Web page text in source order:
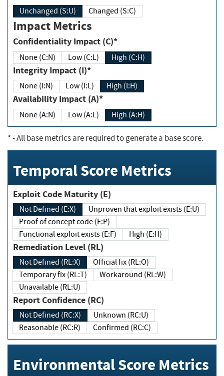
Unchanged (S:U) Changed (S:C)
Impact Metrics
Confidentiality Impact (C)*
None (C:N) Low (C:L) High (C:H)
Integrity Impact (I)*
None (I:N) Low (I:L) High (I:H)
Availability Impact (A)*
None (A:N) Low (A:L) High (A:H)
*- All base metrics are required to generate a base score.
Temporal Score Metrics
Exploit Code Maturity (E)
Not Defined (E:X)
Unproven that exploit exists (E:U)
Proof of concept code (E:P)
Functional exploit exists (E:F)
High (E:H)
Remediation Level (RL)
Not Defined (RL:X)
Official fix (RL:O)
Temporary fix (RL:T)
Workaround (RL:W)
Unavailable (RL:U)
Report Confidence (RC)
Not Defined (RC:X)
Unknown (RC:U)
Reasonable (RC:R)
Confirmed (RC:C)
Environmental Score Metrics